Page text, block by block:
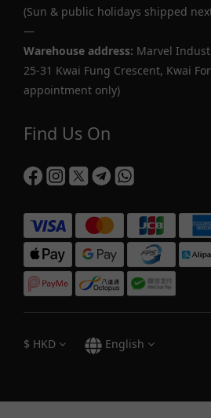
(Sun & public holidays shipped
—
Warehouse address: Marvel
25-31 Kwai Fung Crescent, Kwai
appointment only)
Find Us On
$ HKD English